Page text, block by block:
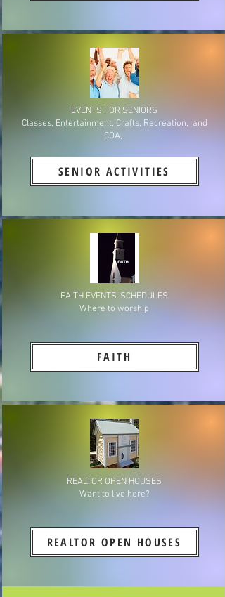
EVENTS FOR SENIORS
Classes, Entertainment, Crafts, Recreation, and
COA,
SENIOR ACTIVITIES
FAITH EVENTS-SCHEDULES
Where to worship
FAITH
REALTOR OPEN HOUSES
Want to live here?
REALTOR OPEN HOUSES